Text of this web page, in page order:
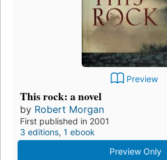
Preview
This rock: a novel
by Robert Morgan
First published in 2001
3 editions, 1 ebook
Preview Only